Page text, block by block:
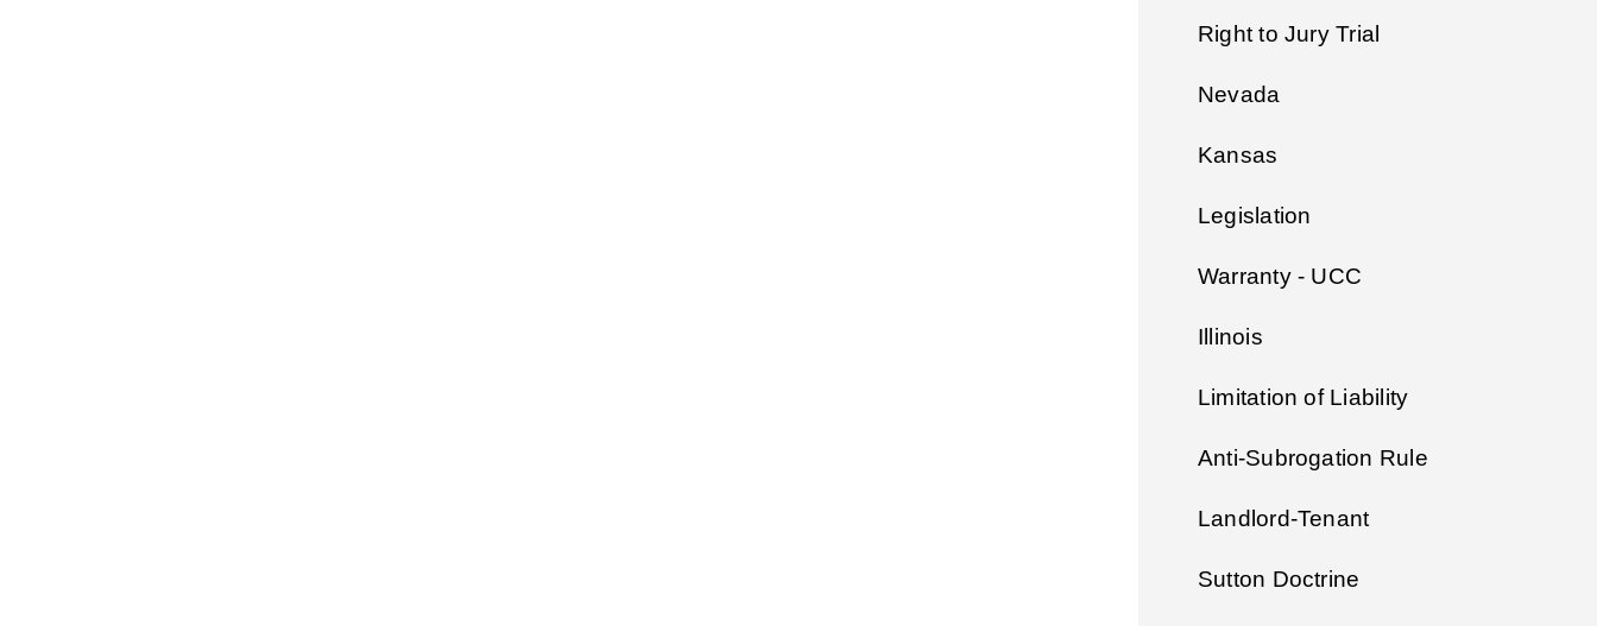
Right to Jury Trial
Nevada
Kansas
Legislation
Warranty - UCC
Illinois
Limitation of Liability
Anti-Subrogation Rule
Landlord-Tenant
Sutton Doctrine